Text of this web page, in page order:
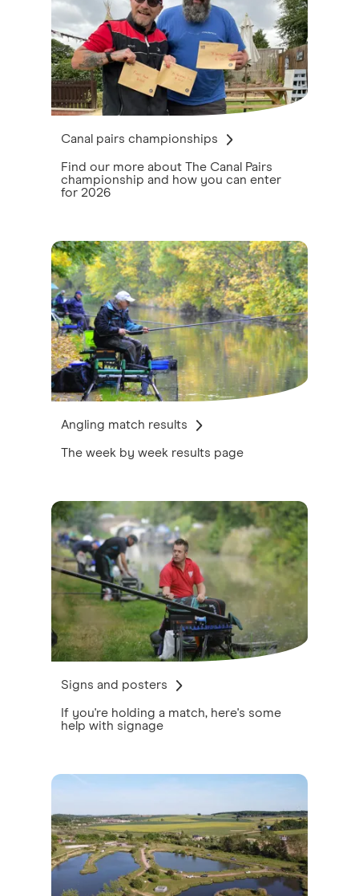
Canal pairs championships
Find our more about The Canal Pairs
championship and how you can enter
for 2026
Angling match results
The week by week results page
Signs and posters
If you're holding a match, here's some
help with signage